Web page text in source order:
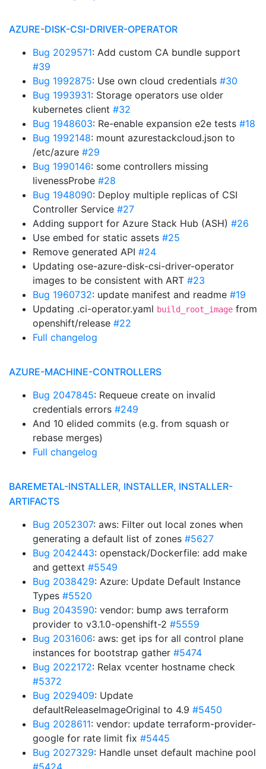
AZURE-DISK-CSI-DRIVER-OPERATOR
Bug 2029571: Add custom CA bundle support
#39
Bug 1992875: Use own cloud credentials #30
Bug 1993931: Storage operators use older
kubernetes client #32
Bug 1948603: Re-enable expansion e2e tests #18
Bug 1992148: mount azurestackcloud.json to
/etc/azure #29
Bug 1990146: some controllers missing
livenessProbe #28
Bug 1948090: Deploy multiple replicas of CSI
Controller Service #27
Adding support for Azure Stack Hub (ASH) #26
Use embed for static assets #25
Remove generated API #24
Updating ose-azure-disk-csi-driver-operator
images to be consistent with ART #23
Bug 1960732: update manifest and readme #19
Updating .ci-operator.yaml build_root_image from
openshift/release #22
Full changelog
AZURE-MACHINE-CONTROLLERS
Bug 2047845: Requeue create on invalid
credentials errors #249
And 10 elided commits (e.g. from squash or
rebase merges)
Full changelog
BAREMETAL-INSTALLER, INSTALLER, INSTALLER-
ARTIFACTS
Bug 2052307: aws: Filter out local zones when
generating a default list of zones #5627
Bug 2042443: openstack/Dockerfile: add make
and gettext #5549
Bug 2038429: Azure: Update Default Instance
Types #5520
Bug 2043590: vendor: bump aws terraform
provider to v3.1.0-openshift-2 #5559
Bug 2031606: aws: get ips for all control plane
instances for bootstrap gather #5474
Bug 2022172: Relax vcenter hostname check
#5372
Bug 2029409: Update
defaultReleaseImageOriginal to 4.9 #5450
Bug 2028611: vendor: update terraform-provider-
google for rate limit fix #5445
Bug 2027329: Handle unset default machine pool
#5424